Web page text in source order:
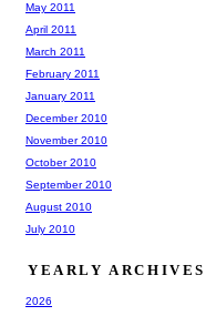
May 2011
April 2011
March 2011
February 2011
January 2011
December 2010
November 2010
October 2010
September 2010
August 2010
July 2010
YEARLY ARCHIVES
2026